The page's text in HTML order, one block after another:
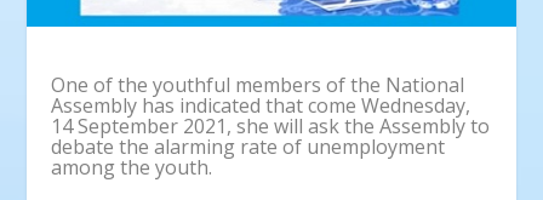
One of the youthful members of the National
Assembly has indicated that come Wednesday,
14 September 2021, she will ask the Assembly to
debate the alarming rate of unemployment
among the youth.